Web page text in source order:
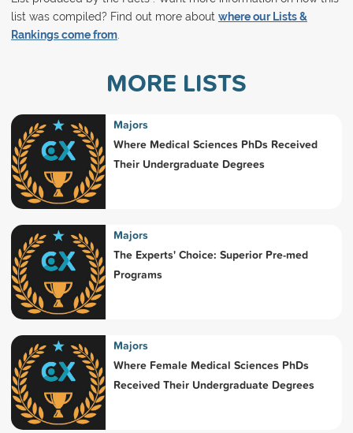
list was compiled? Find out more about where our Lists &
Rankings come from.
MORE LISTS
Majors
Where Medical Sciences PhDs Received
Their Undergraduate Degrees
Majors
The Experts' Choice: Superior Pre-med
Programs
Majors
Where Female Medical Sciences PhDs
Received Their Undergraduate Degrees